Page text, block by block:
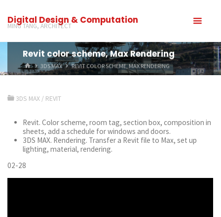
Digital Design & Computation
MING TANG, ARCHITECT
Revit color scheme, Max Rendering
3DS MAX REVIT COLOR SCHEME, MAX RENDERING
3DS MAX / REVIT
Revit. Color scheme, room tag, section box, composition in
sheets, add a schedule for windows and doors.
3DS MAX. Rendering. Transfer a Revit file to Max, set up
lighting, material, rendering.
02-28